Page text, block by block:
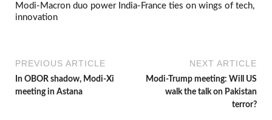
Modi-Macron duo power India-France ties on wings of tech,
innovation
PREVIOUS ARTICLE
In OBOR shadow, Modi-Xi
meeting in Astana
NEXT ARTICLE
Modi-Trump meeting: Will US
walk the talk on Pakistan
terror?